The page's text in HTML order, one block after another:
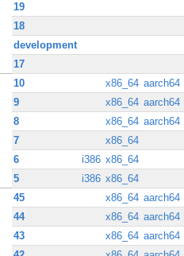
19
18
development
17
10 x86_64 aarch64
9
x86_64 aarch64
8
x86_64 aarch64
7
x86_64
6
i386 x86_64
5
i386 x86_64
45 x86_64 aarch64
44
x86_64 aarch64
43
x86_64 aarch64